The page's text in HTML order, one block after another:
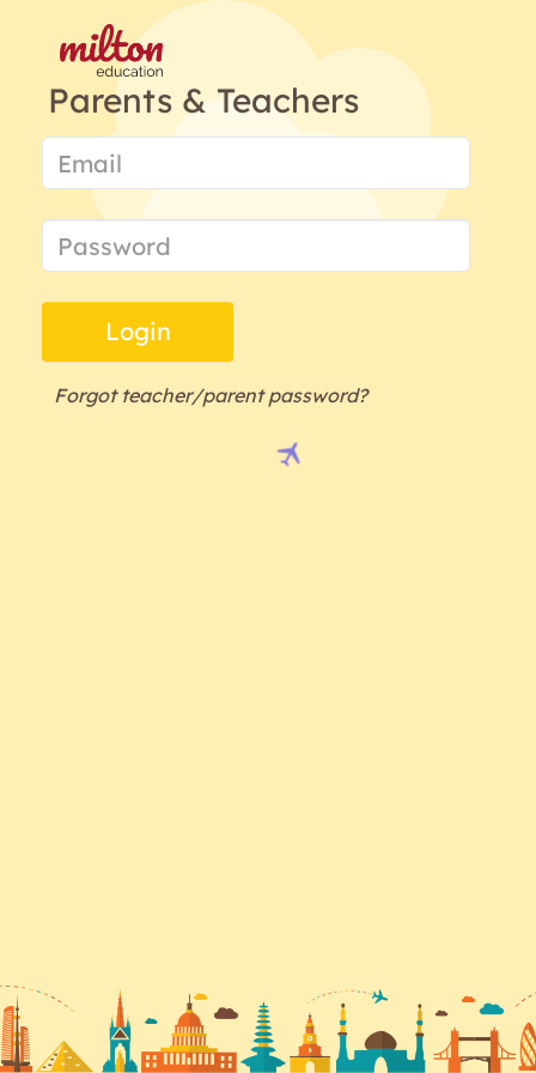
Parents & Teachers
Login
Forgot teacher/parent password?